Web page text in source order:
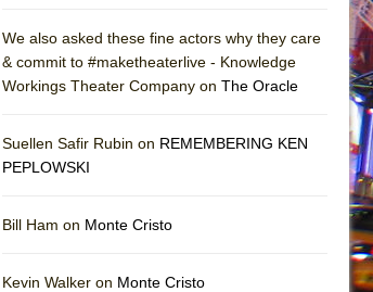
We also asked these fine actors why they care
& commit to #maketheaterlive - Knowledge
Workings Theater Company on The Oracle
Suellen Safir Rubin on REMEMBERING KEN
PEPLOWSKI
Bill Ham on Monte Cristo
Kevin Walker on Monte Cristo